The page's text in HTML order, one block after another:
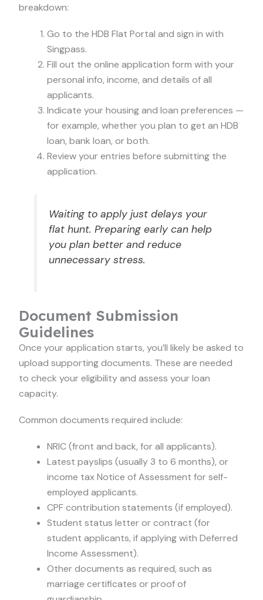
breakdown:
Go to the HDB Flat Portal and sign in with
Singpass.
Fill out the online application form with your
personal info, income, and details of all
applicants.
Indicate your housing and loan preferences —
for example, whether you plan to get an HDB
loan, bank loan, or both.
Review your entries before submitting the
application.
Waiting to apply just delays your
flat hunt. Preparing early can help
you plan better and reduce
unnecessary stress.
Document Submission
Guidelines
Once your application starts, you’ll likely be asked to
upload supporting documents. These are needed
to check your eligibility and assess your loan
capacity.
Common documents required include:
NRIC (front and back, for all applicants).
Latest payslips (usually 3 to 6 months), or
income tax Notice of Assessment for self-
employed applicants.
CPF contribution statements (if employed).
Student status letter or contract (for
student applicants, if applying with Deferred
Income Assessment).
Other documents as required, such as
marriage certificates or proof of